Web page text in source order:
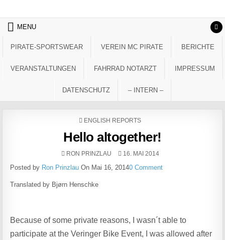
MENU
PIRATE-SPORTSWEAR VEREIN MC PIRATE BERICHTE
VERANSTALTUNGEN FAHRRAD NOTARZT IMPRESSUM
DATENSCHUTZ – INTERN –
POSTED IN
ENGLISH REPORTS
Hello altogether!
AUTHOR:
RON PRINZLAU PUBLISHED DATE:
16. MAI 2014
Posted by Ron Prinzlau On Mai 16, 20140 Comment
Translated by Bjørn Henschke
Because of some private reasons, I wasn´t able to
participate at the Veringer Bike Event, I was allowed after